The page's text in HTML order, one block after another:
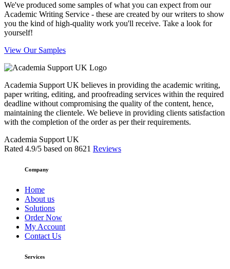
We've produced some samples of what you can expect from our
Academic Writing Service - these are created by our writers to show
you the kind of high-quality work you'll receive. Take a look for
yourself!
View Our Samples
Academia Support UK believes in providing the academic writing,
paper writing, editing, and proofreading services within the required
deadline without compromising the quality of the content, hence,
maintaining the clientele. We believe in providing clients satisfaction
with the completion of the order as per their requirements.
Academia Support UK
Rated 4.9/5 based on 8621 Reviews
Company
Home
About us
Solutions
Order Now
My Account
Contact Us
Services